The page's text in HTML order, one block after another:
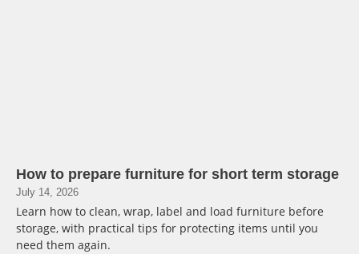
How to prepare furniture for short term storage
July 14, 2026
Learn how to clean, wrap, label and load furniture before
storage, with practical tips for protecting items until you
need them again.